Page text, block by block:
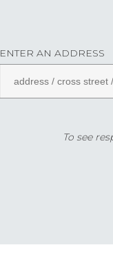
ENTER AN ADDRESS
To see